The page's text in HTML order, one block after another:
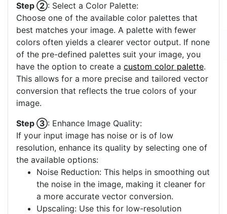
Step ②: Select a Color Palette:
Choose one of the available color palettes that
best matches your image. A palette with fewer
colors often yields a clearer vector output. If none
of the pre-defined palettes suit your image, you
have the option to create a custom color palette.
This allows for a more precise and tailored vector
conversion that reflects the true colors of your
image.
Step ③: Enhance Image Quality:
If your input image has noise or is of low
resolution, enhance its quality by selecting one of
the available options:
Noise Reduction: This helps in smoothing out
the noise in the image, making it cleaner for
a more accurate vector conversion.
Upscaling: Use this for low-resolution